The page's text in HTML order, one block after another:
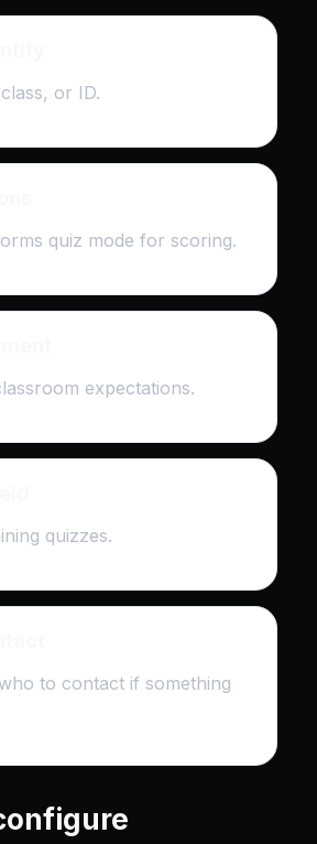
or ID.
quiz mode for scoring.
expectations.
quizzes.
to contact if something